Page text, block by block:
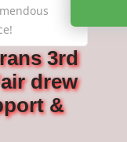
3rd
drew
&